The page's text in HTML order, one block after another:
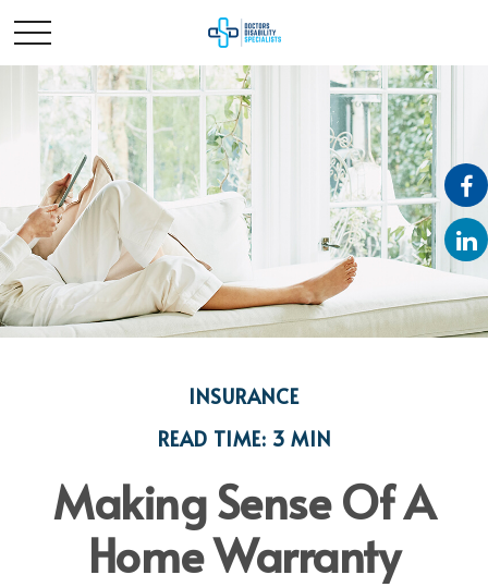
INSURANCE
READ TIME: 3 MIN
Making Sense Of A
Home Warranty